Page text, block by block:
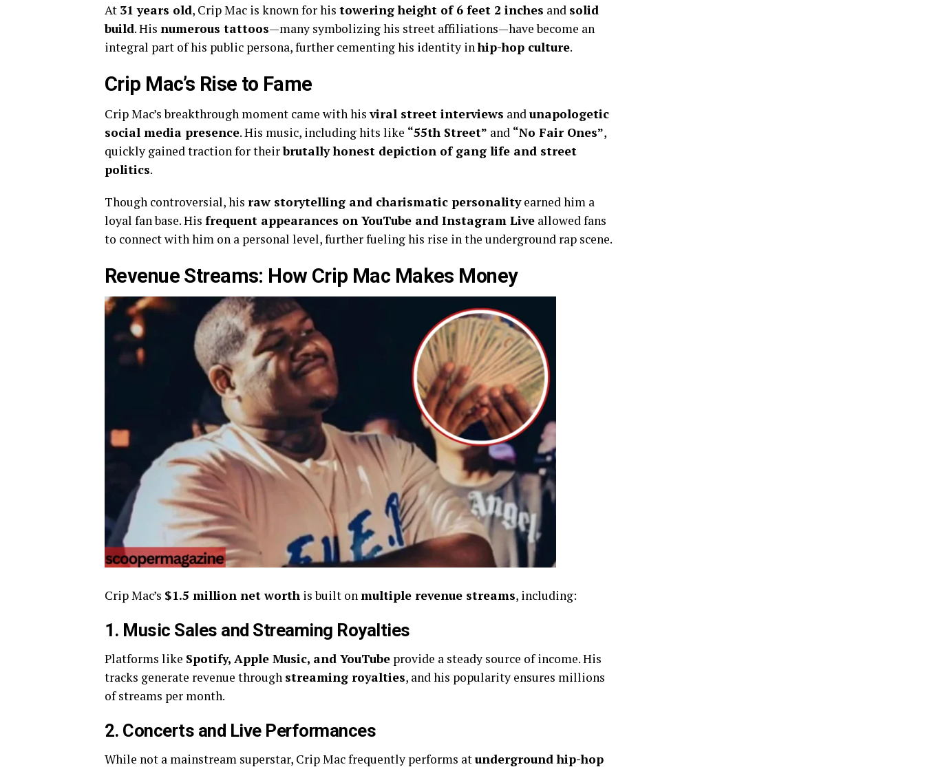
At 31 years old, Crip Mac is known for his towering height of 6 feet 2 inches and solid
build. His numerous tattoos—many symbolizing his street affiliations—have become an
integral part of his public persona, further cementing his identity inhip-hop culture.
Crip Mac’s Rise to Fame
Crip Mac’s breakthrough moment came with hisviral street interviews andunapologetic
social media presence. His music, including hits like “55th Street” and “No Fair Ones”,
quickly gained traction for theirbrutally honest depiction of gang life and street
politics.
Though controversial, his raw storytelling and charismatic personalityearned him a
loyal fan base. His frequent appearances on YouTube and Instagram Live allowed fans
to connect with him on a personal level, further fueling his rise in the underground rap scene.
Revenue Streams: How Crip Mac Makes Money
Crip Mac’s $1.5 million net worth is built on multiple revenue streams, including:
1. Music Sales and Streaming Royalties
Platforms like Spotify, Apple Music, and YouTube provide a steady source of income. His
tracks generate revenue through streaming royalties, and his popularity ensures millions
of streams per month.
2. Concerts and Live Performances
While not a mainstream superstar, Crip Mac frequently performs atunderground hip-hop